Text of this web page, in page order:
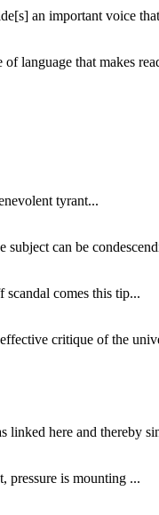
an important voice
language that makes
tyrant...
can be
comes this tip...
critique of the
here and thereby
pressure is mounting ...